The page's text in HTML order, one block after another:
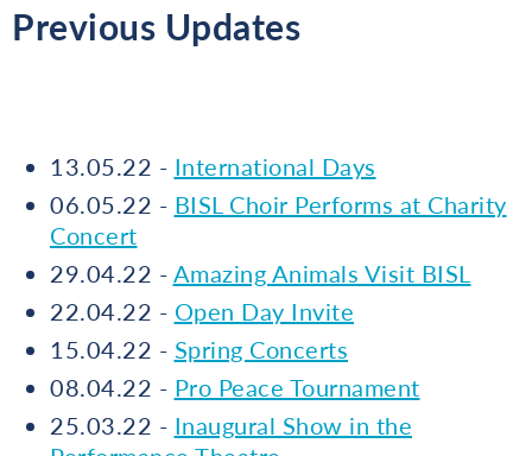
Previous Updates
13.05.22 - International Days
06.05.22 - BISL Choir Performs at Charity
Concert
29.04.22 - Amazing Animals Visit BISL
22.04.22 - Open Day Invite
15.04.22 - Spring Concerts
08.04.22 - Pro Peace Tournament
25.03.22 - Inaugural Show in the